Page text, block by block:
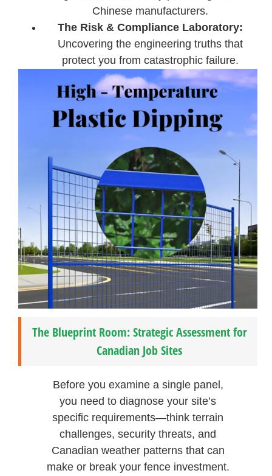
Chinese manufacturers.
The Risk & Compliance Laboratory:
Uncovering the engineering truths that
protect you from catastrophic failure.
The Blueprint Room: Strategic Assessment for
Canadian Job Sites
Before you examine a single panel,
you need to diagnose your site’s
specific requirements—think terrain
challenges, security threats, and
Canadian weather patterns that can
make or break your fence investment.